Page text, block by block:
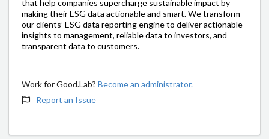
that help companies supercharge sustainable impact by
making their ESG data actionable and smart. We transform
our clients’ ESG data reporting engine to deliver actionable
insights to management, reliable data to investors, and
transparent data to customers.
Work for Good.Lab? Become an administrator.
Report an Issue